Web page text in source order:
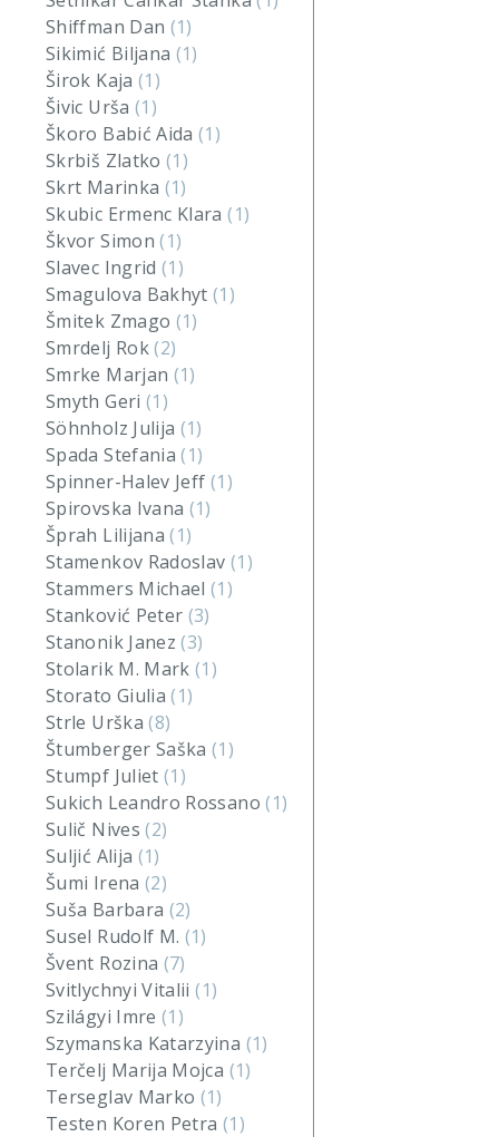
Shiffman Dan (1)
Sikimić Biljana (1)
Širok Kaja (1)
Šivic Urša (1)
Škoro Babić Aida(1)
Skrbiš Zlatko(1)
Skrt Marinka (1)
Skubic Ermenc Klara(1)
Škvor Simon(1)
Slavec Ingrid(1)
Smagulova Bakhyt(1)
Šmitek Zmago (1)
Smrdelj Rok(2)
Smrke Marjan (1)
Smyth Geri (1)
Söhnholz Julija (1)
Spada Stefania(1)
Spinner-Halev Jeff (1)
Spirovska Ivana (1)
Šprah Lilijana(1)
Stamenkov Radoslav (1)
Stammers Michael(1)
Stanković Peter (3)
Stanonik Janez(3)
Stolarik M. Mark(1)
Storato Giulia(1)
Strle Urška(8)
Štumberger Saška(1)
Stumpf Juliet(1)
Sukich Leandro Rossano(1)
Sulič Nives(2)
Suljić Alija (1)
Šumi Irena (2)
Suša Barbara (2)
Susel Rudolf M. (1)
Švent Rozina (7)
Svitlychnyi Vitalii(1)
Szilágyi Imre(1)
Szymanska Katarzyina (1)
Terčelj Marija Mojca (1)
Terseglav Marko (1)
Testen Koren Petra (1)